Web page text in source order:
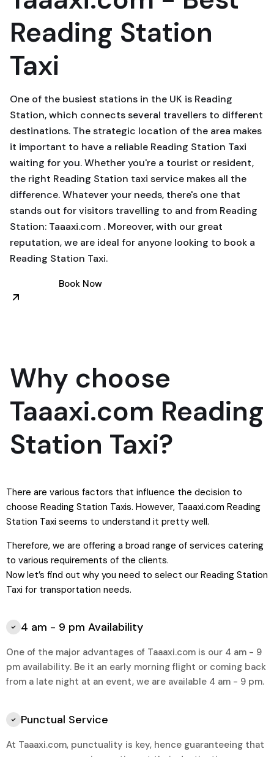
Reading Station
Taxi
One of the busiest stations in the UK is Reading
Station, which connects several travellers to different
destinations. The strategic location of the area makes
it important to have a reliable Reading Station Taxi
waiting for you. Whether you're a tourist or resident,
the right Reading Station taxi service makes all the
difference. Whatever your needs, there's one that
stands out for visitors travelling to and from Reading
Station: Taaaxi.com . Moreover, with our great
reputation, we are ideal for anyone looking to book a
Reading Station Taxi.
Book Now
Why choose
Taaaxi.com Reading
Station Taxi?
There are various factors that influence the decision to
choose Reading Station Taxis. However, Taaaxi.com Reading
Station Taxi seems to understand it pretty well.
Therefore, we are offering a broad range of services catering
to various requirements of the clients.
Now let’s find out why you need to select our Reading Station
Taxi for transportation needs.
4 am - 9 pm Availability
One of the major advantages of Taaaxi.com is our 4 am - 9
pm availability. Be it an early morning flight or coming back
from a late night at an event, we are available 4 am - 9 pm.
Punctual Service
At Taaaxi.com, punctuality is key, hence guaranteeing that